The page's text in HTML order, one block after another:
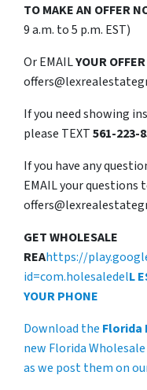
TOMAKE AN OFFER
9 a.m. to 5 p.m. EST)
Or EMAILYOUR OFFER
If you need showing
please TEXT561-223-
If you have any
EMAIL your questions
GET WHOLESALE
REAhttps://
id=com.holesaledelL
YOUR PHONE
Download the Florida
new Florida
as we post them on